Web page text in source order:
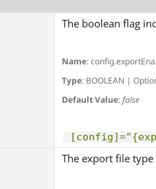
The boolean flag
Name:
Type: BOOLEAN |
Default Value:false
The export file type